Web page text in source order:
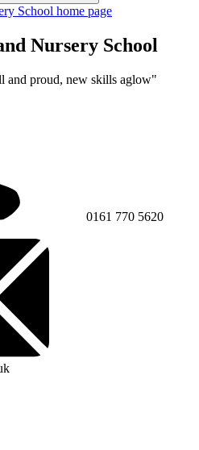
Nursery School
and proud, new skills aglow"
0161 770 5620